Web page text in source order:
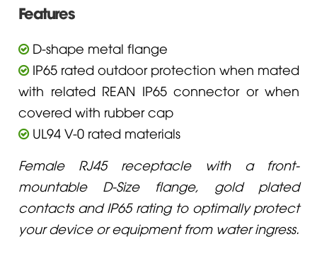
Features
D-shape metal flange
IP65 rated outdoor protection when mated
with related REAN IP65 connector or when
covered with rubber cap
UL94 V-0 rated materials
Female RJ45 receptacle with a front-
mountable D-Size flange, gold plated
contacts and IP65 rating to optimally protect
your device or equipment from water ingress.